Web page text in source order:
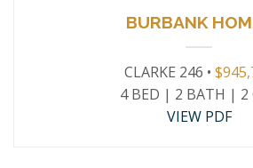
BURBANK
CLARKE 246 •
4 BED | 2 BATH | 2
VIEW PDF